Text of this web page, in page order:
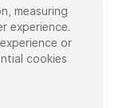
rights reserved.
measuring
experience.
or
cookies